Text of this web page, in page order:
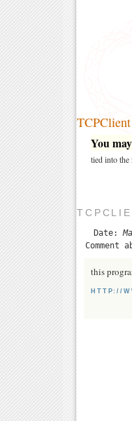
You
tied into the
Date:
Comment
this
HTTP://